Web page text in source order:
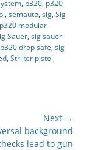
, p320, p320
, semauto, sig, Sig
modular
Sauer, sig sauer
drop safe, sig
, Striker pistol,
Next →
background
lead to gun